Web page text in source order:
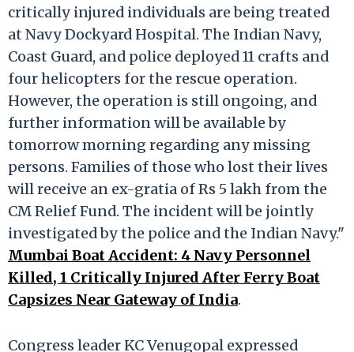
critically injured individuals are being treated
at Navy Dockyard Hospital. The Indian Navy,
Coast Guard, and police deployed 11 crafts and
four helicopters for the rescue operation.
However, the operation is still ongoing, and
further information will be available by
tomorrow morning regarding any missing
persons. Families of those who lost their lives
will receive an ex-gratia of Rs 5 lakh from the
CM Relief Fund. The incident will be jointly
investigated by the police and the Indian Navy."
Mumbai Boat Accident: 4 Navy Personnel
Killed, 1 Critically Injured After Ferry Boat
Capsizes Near Gateway of India.
Congress leader KC Venugopal expressed